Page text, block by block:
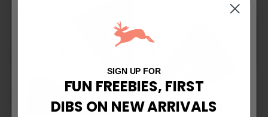
$5 Off
$10 Off $50
$10 Off $50
Free Shipping10% Off
SIGN UP FOR
FUN FREEBIES, FIRST
DIBS ON NEW ARRIVALS